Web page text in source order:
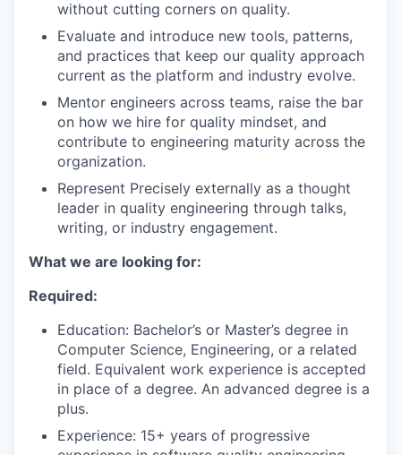
TEAM
IDEAS
SECTORS
without cutting corners on quality.
Evaluate and introduce new tools, patterns,
and practices that keep our quality approach
current as the platform and industry evolve.
Mentor engineers across teams, raise the bar
on how we hire for quality mindset, and
contribute to engineering maturity across the
organization.
Represent Precisely externally as a thought
leader in quality engineering through talks,
writing, or industry engagement.
What we are looking for:
Required:
Education: Bachelor’s or Master’s degree in
Computer Science, Engineering, or a related
field. Equivalent work experience is accepted
in place of a degree. An advanced degree is a
plus.
Experience: 15+ years of progressive